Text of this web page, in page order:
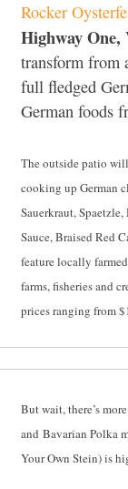
Rocker
Highway One,
transform from
full fledged
German foods
The outside patio
cooking up German
Sauerkraut,
Sauce, Braised Red
feature locally
farms, fisheries and
prices ranging from
But wait, there’s
and Bavarian Polka
Your Own Stein) is